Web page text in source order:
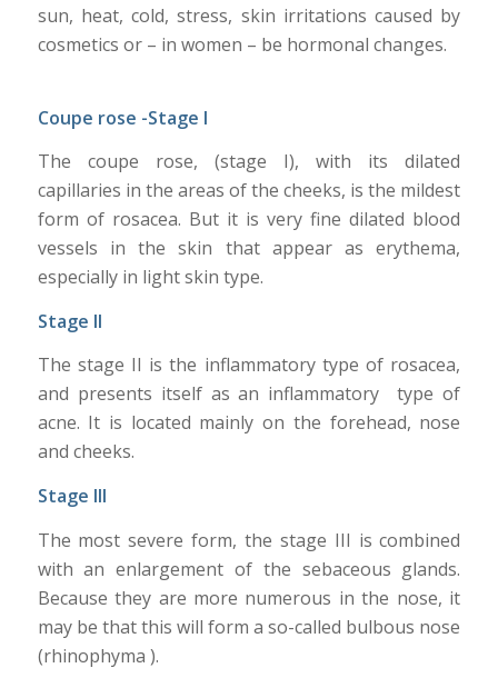
sun, heat, cold, stress, skin irritations caused by
cosmetics or – in women – be hormonal changes.
Coupe rose -Stage I
The coupe rose, (stage I), with its dilated
capillaries in the areas of the cheeks, is the mildest
form of rosacea. But it is very fine dilated blood
vessels in the skin that appear as erythema,
especially in light skin type.
Stage II
The stage II is the inflammatory type of rosacea,
and presents itself as an inflammatory type of
acne. It is located mainly on the forehead, nose
and cheeks.
Stage III
The most severe form, the stage III is combined
with an enlargement of the sebaceous glands.
Because they are more numerous in the nose, it
may be that this will form a so-called bulbous nose
(rhinophyma ).